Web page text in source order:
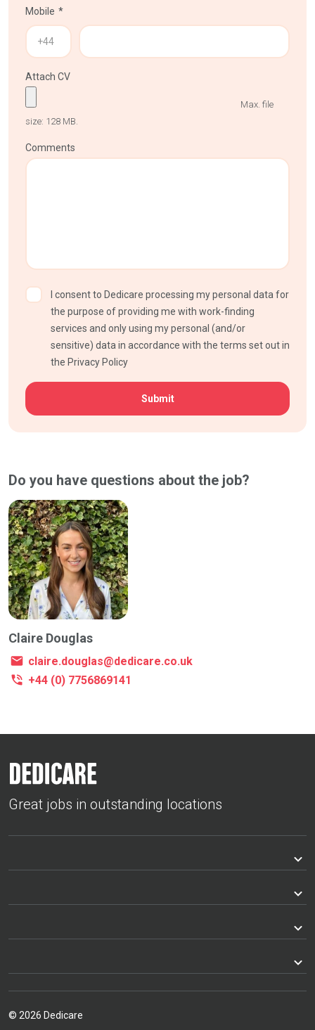
Mobile
Attach CV
Max. file
size: 128 MB.
Comments
I consent to Dedicare processing my personal data for
the purpose of providing me with work-finding
services and only using my personal (and/or
sensitive) data in accordance with the terms set out in
the Privacy Policy
CAPTCHA
Do you have questions about the job?
Claire Douglas
claire.douglas@dedicare.co.uk
+44 (0) 7756869141
Great jobs in outstanding locations
© 2026 Dedicare